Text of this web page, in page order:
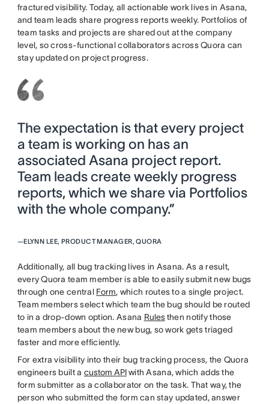
fractured visibility. Today, all actionable work lives in Asana,
and team leads share progress reports weekly. Portfolios of
team tasks and projects are shared out at the company
level, so cross-functional collaborators across Quora can
stay updated on project progress.
The expectation is that every project
a team is working on has an
associated Asana project report.
Team leads create weekly progress
reports, which we share via Portfolios
with the whole company.”
—ELYNN LEE, PRODUCT MANAGER, QUORA
Additionally, all bug tracking lives in Asana. As a result,
every Quora team member is able to easily submit new bugs
through one central Form, which routes to a single project.
Team members select which team the bug should be routed
to in a drop-down option. Asana Rulesthen notify those
team members about the new bug, so work gets triaged
faster and more efficiently.
For extra visibility into their bug tracking process, the Quora
engineers built a custom APIwith Asana, which adds the
form submitter as a collaborator on the task. That way, the
person who submitted the form can stay updated, answer